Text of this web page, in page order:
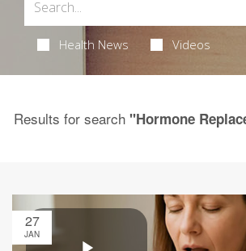
Health News Videos
Results for search "Hormone
27
JAN